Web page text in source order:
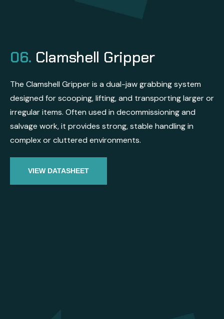
06. Clamshell Gripper
The Clamshell Gripper is a dual-jaw grabbing system
designed for scooping, lifting, and transporting larger or
irregular items. Often used in decommissioning and
salvage work, it provides strong, stable handling in
complex or cluttered environments.
VIEW DATASHEET